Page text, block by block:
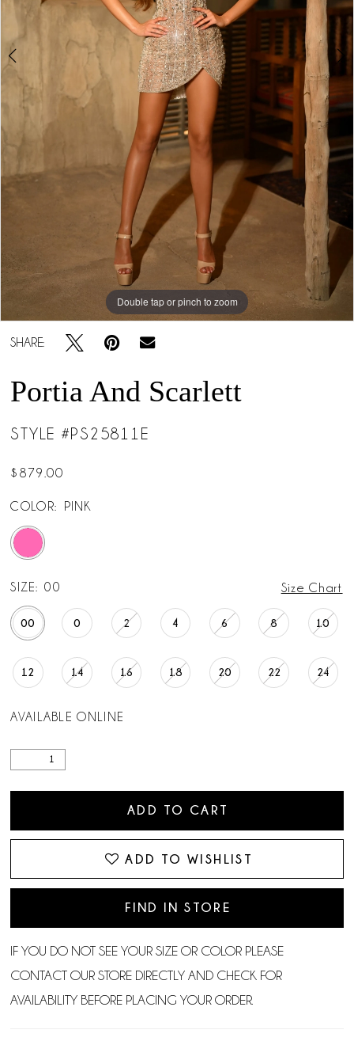
Double tap or pinch to zoom
Double tap or pinch to zoom
Double tap or pinch to zoom
SHARE:
Portia And Scarlett
STYLE #PS25811E
$879.00
COLOR: PINK
SIZE: 00 Size Chart
00 0 2 4 6 8 10
12 14 16 18 20 22 24
AVAILABLE ONLINE
ADD TO CART
ADD TO WISHLIST
FIND IN STORE
IF YOU DO NOT SEE YOUR SIZE OR COLOR PLEASE
CONTACT OUR STORE DIRECTLY AND CHECK FOR
AVAILABILITY BEFORE PLACING YOUR ORDER.